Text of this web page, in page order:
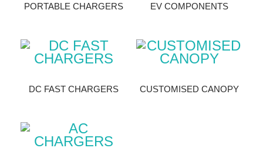
PORTABLE CHARGERS EV COMPONENTS
DC FAST CHARGERS CUSTOMISED CANOPY